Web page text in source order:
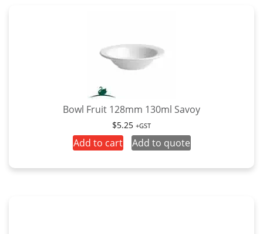
Bowl Fruit 128mm 130ml Savoy
$5.25 +GST
Add to cart Add to quote